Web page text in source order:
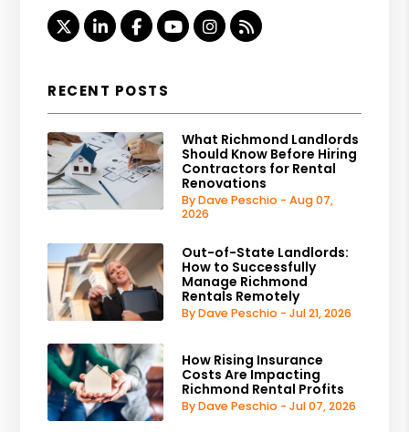
TwitterLinked InFacebookYoutubeInstagram
RSS
RECENT POSTS
What Richmond Landlords
Should Know Before Hiring
Contractors for Rental
Renovations
By Dave Peschio - Aug 07,
2026
Out-of-State Landlords:
How to Successfully
Manage Richmond
Rentals Remotely
By Dave Peschio - Jul 21, 2026
How Rising Insurance
Costs Are Impacting
Richmond Rental Profits
By Dave Peschio - Jul 07, 2026